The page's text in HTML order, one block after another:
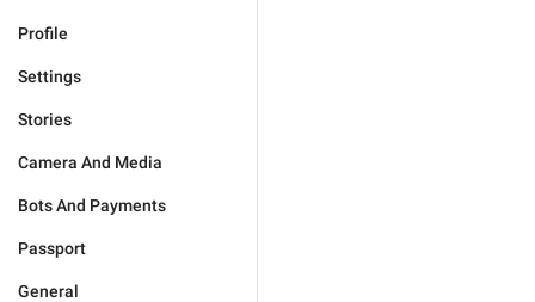
Profile
Settings
Stories
Camera And Media
Bots And Payments
Passport
General